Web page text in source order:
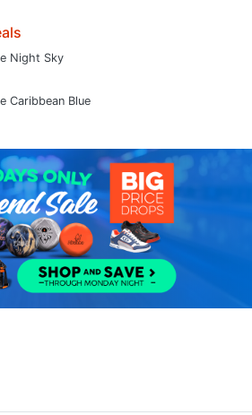
Night Sky
Caribbean Blue